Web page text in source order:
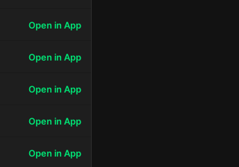
Open in App
Open in App
Open in App
Open in App
Open in App